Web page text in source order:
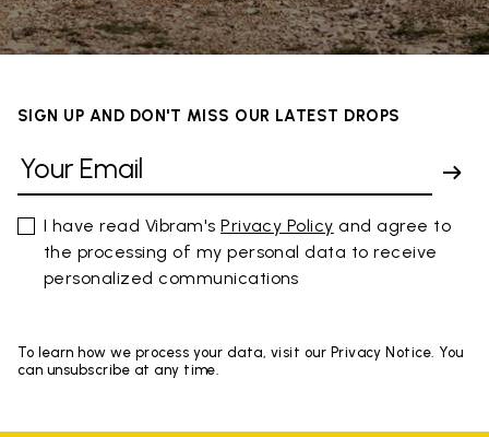
SIGN UP AND DON'T MISS OUR LATEST DROPS
I have read Vibram'sPrivacy Policy and agree to
the processing of my personal data to receive
personalized communications
To learn how we process your data, visit our Privacy Notice. You
can unsubscribe at any time.